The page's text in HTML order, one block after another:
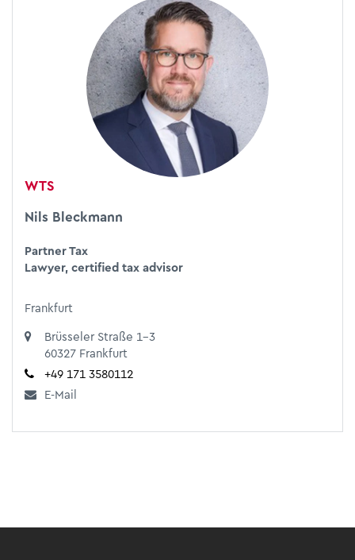
WTS
Nils Bleckmann
Partner Tax
Lawyer, certified tax advisor
Frankfurt
Brüsseler Straße 1-3
60327 Frankfurt
+49 171 3580112
E-Mail